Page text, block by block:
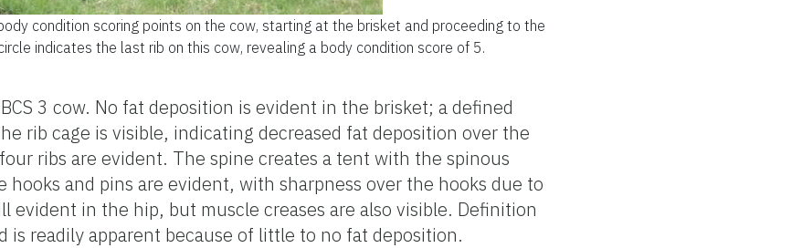
condition scoring points on the cow, starting at the brisket and proceeding to the
indicates the last rib on this cow, revealing a body condition score of 5.
3 cow. No fat deposition is evident in the brisket; a defined
rib cage is visible, indicating decreased fat deposition over the
ribs are evident. The spine creates a tent with the spinous
hooks and pins are evident, with sharpness over the hooks due to
evident in the hip, but muscle creases are also visible. Definition
is readily apparent because of little to no fat deposition.